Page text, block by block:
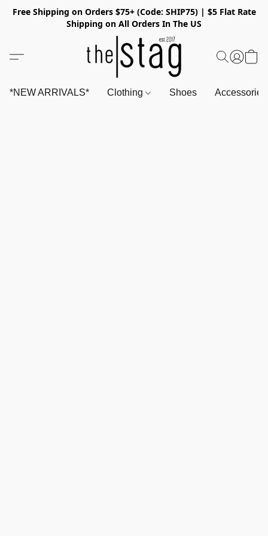
Free Shipping on Orders $75+ (Code: SHIP75) | $5 Flat Rate
Shipping on All Orders In The US
*NEW ARRIVALS* Clothing Shoes